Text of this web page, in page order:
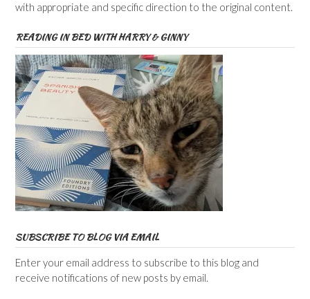
with appropriate and specific direction to the original content.
READING IN BED WITH HARRY & GINNY
SUBSCRIBE TO BLOG VIA EMAIL
Enter your email address to subscribe to this blog and
receive notifications of new posts by email.